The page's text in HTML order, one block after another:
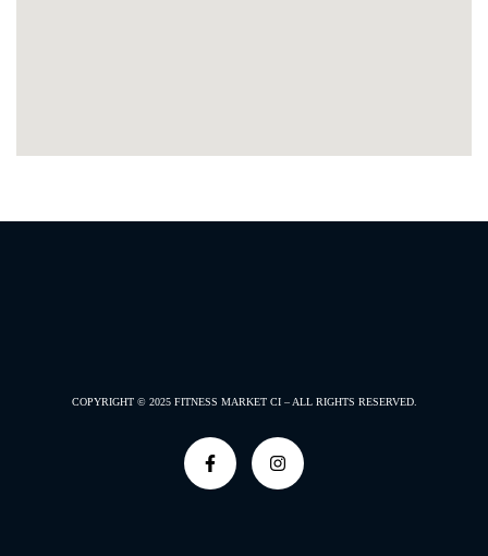
COPYRIGHT © 2025 FITNESS MARKET CI – ALL RIGHTS RESERVED.